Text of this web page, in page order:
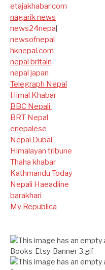
etajakhabar.com
nagarik news
news24nepal
newsofnepal
hknepal.com
nepal britain
nepal japan
Telegraph Nepal
Himal Khabar
BBC Nepali
BRT Nepal
enepalese
Nepal Dubai
Himalayan tribune
Thaha khabar
Kathmandu Today
Nepali Haeadline
barakhari
My Republica